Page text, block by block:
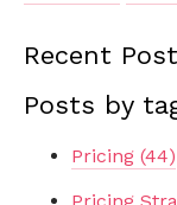
Recent
Posts by
Pricing (44)